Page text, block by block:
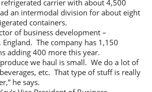
refrigerated carrier with about 4,500
an intermodal division for about eight
containers.
of business development –
England. The company has 1,150
adding 400 more this year.
we haul is small. We do a lot of
etc. That type of stuff is really
he says.